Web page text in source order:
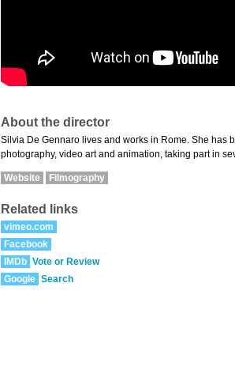
About the director
Silvia De Gennaro lives and works in Rome. She has
photography, video art and animation, taking part in
Website Filmography
Related links
vimeo.com
Facebook
IMDb Vote or Review
Google Search